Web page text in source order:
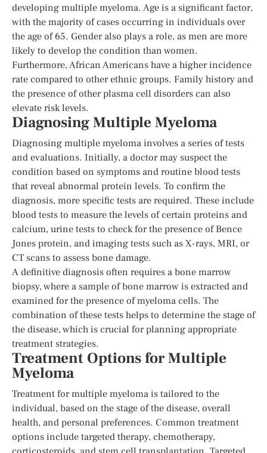
developing multiple myeloma. Age is a significant factor,
with the majority of cases occurring in individuals over
the age of 65. Gender also plays a role, as men are more
likely to develop the condition than women.
Furthermore, African Americans have a higher incidence
rate compared to other ethnic groups. Family history and
the presence of other plasma cell disorders can also
elevate risk levels.
Diagnosing Multiple Myeloma
Diagnosing multiple myeloma involves a series of tests
and evaluations. Initially, a doctor may suspect the
condition based on symptoms and routine blood tests
that reveal abnormal protein levels. To confirm the
diagnosis, more specific tests are required. These include
blood tests to measure the levels of certain proteins and
calcium, urine tests to check for the presence of Bence
Jones protein, and imaging tests such as X-rays, MRI, or
CT scans to assess bone damage.
A definitive diagnosis often requires a bone marrow
biopsy, where a sample of bone marrow is extracted and
examined for the presence of myeloma cells. The
combination of these tests helps to determine the stage of
the disease, which is crucial for planning appropriate
treatment strategies.
Treatment Options for Multiple
Myeloma
Treatment for multiple myeloma is tailored to the
individual, based on the stage of the disease, overall
health, and personal preferences. Common treatment
options include targeted therapy, chemotherapy,